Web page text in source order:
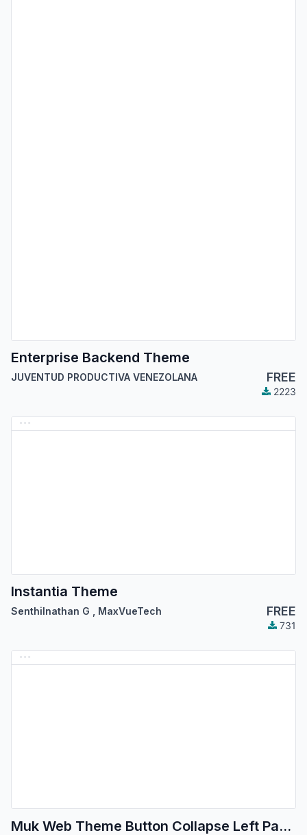
Enterprise Backend Theme
JUVENTUD PRODUCTIVA VENEZOLANA FREE
2223
Instantia Theme
Senthilnathan G , MaxVueTech FREE
731
Muk Web Theme Button Collapse Left Panel - Xao Xao Digital